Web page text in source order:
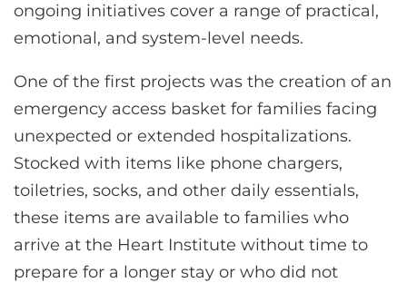
ongoing initiatives cover a range of practical,
emotional, and system-level needs.
One of the first projects was the creation of an
emergency access basket for families facing
unexpected or extended hospitalizations.
Stocked with items like phone chargers,
toiletries, socks, and other daily essentials,
these items are available to families who
arrive at the Heart Institute without time to
prepare for a longer stay or who did not